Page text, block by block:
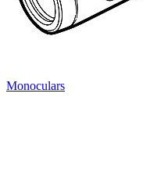
Monoculars